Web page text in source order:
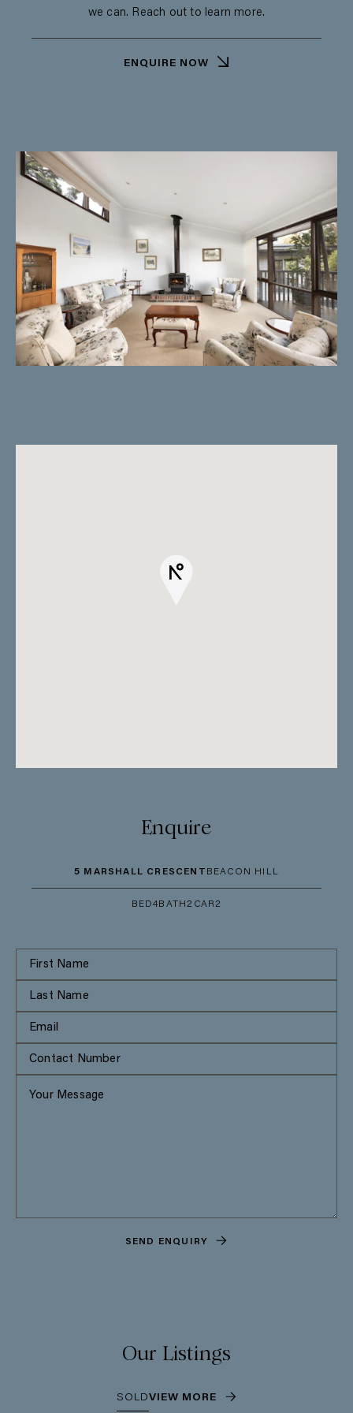
we can. Reach out to learn more.
ENQUIRE NOW
Enquire
5 MARSHALL CRESCENT BEACON HILL
BED4 BATH2 CAR2
SEND ENQUIRY
Our Listings
SOLDVIEW MORE